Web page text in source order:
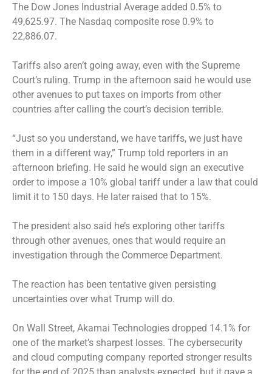
The Dow Jones Industrial Average added 0.5% to
49,625.97. The Nasdaq composite rose 0.9% to
22,886.07.
Tariffs also aren’t going away, even with the Supreme
Court’s ruling. Trump in the afternoon said he would use
other avenues to put taxes on imports from other
countries after calling the court’s decision terrible.
“Just so you understand, we have tariffs, we just have
them in a different way,” Trump told reporters in an
afternoon briefing. He said he would sign an executive
order to impose a 10% global tariff under a law that could
limit it to 150 days. He later raised that to 15%.
The president also said he’s exploring other tariffs
through other avenues, ones that would require an
investigation through the Commerce Department.
The reaction has been tentative given persisting
uncertainties over what Trump will do.
On Wall Street, Akamai Technologies dropped 14.1% for
one of the market’s sharpest losses. The cybersecurity
and cloud computing company reported stronger results